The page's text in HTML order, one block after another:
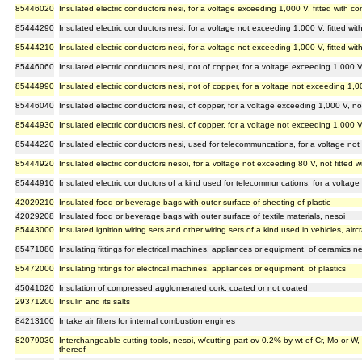
85446020
Insulated electric conductors nesi, for a voltage exceeding 1,000 V, fitted with
85444290 Insulated electric conductors nesi, for a voltage not exceeding 1,000 V, fitted
85444210 Insulated electric conductors nesi, for a voltage not exceeding 1,000 V, fitted
85446060 Insulated electric conductors nesi, not of copper, for a voltage exceeding 1,000
85444990 Insulated electric conductors nesi, not of copper, for a voltage not exceeding
85446040 Insulated electric conductors nesi, of copper, for a voltage exceeding 1,000 V,
85444930 Insulated electric conductors nesi, of copper, for a voltage not exceeding 1,000
85444220 Insulated electric conductors nesi, used for telecommuncations, for a voltage
85444920 Insulated electric conductors nesoi, for a voltage not exceeding 80 V, not fitted
85444910 Insulated electric conductors of a kind used for telecommuncations, for a
42029210
Insulated food or beverage bags with outer surface of sheeting of plastic
42029208
Insulated food or beverage bags with outer surface of textile materials, nesoi
85443000
Insulated ignition wiring sets and other wiring sets of a kind used in vehicles,
85471080 Insulating fittings for electrical machines, appliances or equipment, of ceramics
85472000 Insulating fittings for electrical machines, appliances or equipment, of plastics
45041020
Insulation of compressed agglomerated cork, coated or not coated
29371200
Insulin and its salts
84213100 Intake air filters for internal combustion engines
82079030
Interchangeable cutting tools, nesoi, w/cutting part ov 0.2% by wt of Cr, Mo or
thereof